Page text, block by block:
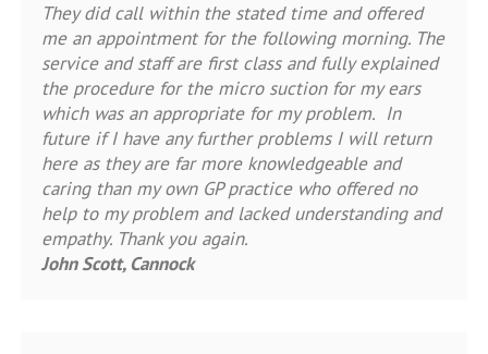
They did call within the stated time and offered
me an appointment for the following morning. The
service and staff are first class and fully explained
the procedure for the micro suction for my ears
which was an appropriate for my problem. In
future if I have any further problems I will return
here as they are far more knowledgeable and
caring than my own GP practice who offered no
help to my problem and lacked understanding and
empathy. Thank you again.
John Scott, Cannock